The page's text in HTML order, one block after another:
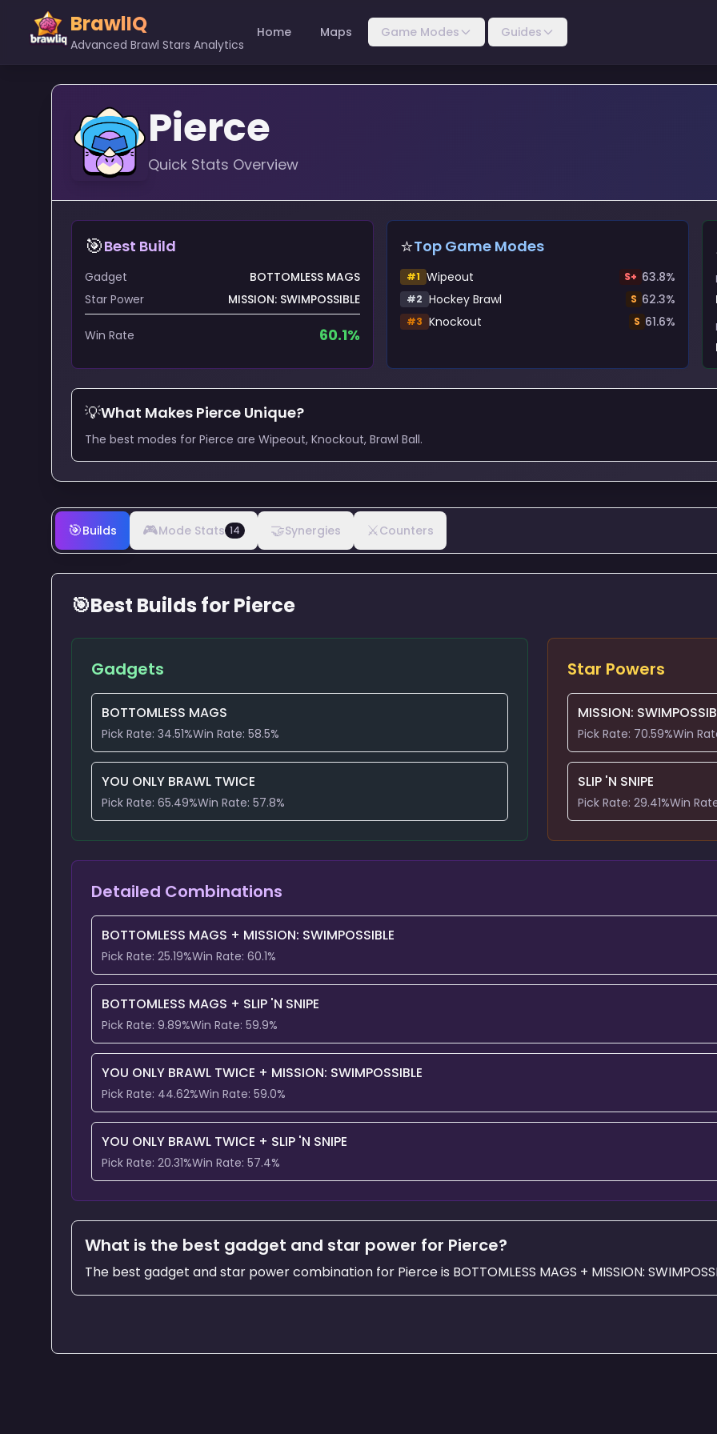
BrawlIQ
Advanced Brawl Stars Analytics
Home Maps Game Modes Guides
Pierce
Quick Stats Overview
🎯Best Build
Gadget
BOTTOMLESS MAGS
Star Power
MISSION: SWIMPOSSIBLE
Win Rate 60.1%
⭐Top Game Modes
#1 Wipeout S+ 63.8%
#2 Hockey Brawl S 62.3%
#3 Knockout S 61.6%
💡What Makes Pierce Unique?
The best modes for Pierce are Wipeout, Knockout, Brawl Ball.
🎯Builds 🎮Mode Stats 14 🤝Synergies ⚔️Counters
🎯Best Builds forPierce
Gadgets
BOTTOMLESS MAGS
Pick Rate: 34.51%Win Rate: 58.5%
YOU ONLY BRAWL TWICE
Pick Rate: 65.49%Win Rate: 57.8%
Star Powers
MISSION:
Pick Rate: 70.59%Win
SLIP 'N SNIPE
Pick Rate: 29.41%Win
Detailed Combinations
BOTTOMLESS MAGS + MISSION: SWIMPOSSIBLE
Pick Rate: 25.19%Win Rate: 60.1%
BOTTOMLESS MAGS + SLIP 'N SNIPE
Pick Rate: 9.89%Win Rate: 59.9%
YOU ONLY BRAWL TWICE + MISSION: SWIMPOSSIBLE
Pick Rate: 44.62%Win Rate: 59.0%
YOU ONLY BRAWL TWICE + SLIP 'N SNIPE
Pick Rate: 20.31%Win Rate: 57.4%
What is the best gadget and star power for Pierce?
The best gadget and star power combination for Pierce is BOTTOMLESS MAGS + MISSION: